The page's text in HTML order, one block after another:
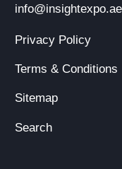
info@insightexpo.ae
Privacy Policy
Terms & Conditions
Sitemap
Search